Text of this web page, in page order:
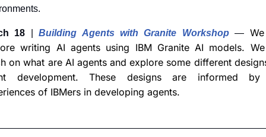
18 | Building Agents with Granite Workshop —
writing AI agents using IBM Granite AI models.
on what are AI agents and explore some different
development. These designs are informed
of IBMers in developing agents.